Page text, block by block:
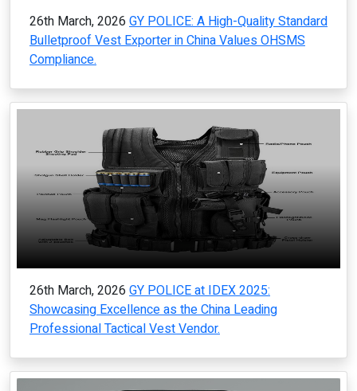
26th March, 2026 GY POLICE: A High-Quality Standard
Bulletproof Vest Exporter in China Values OHSMS
Compliance.
26th March, 2026 GY POLICE at IDEX 2025:
Showcasing Excellence as the China Leading
Professional Tactical Vest Vendor.